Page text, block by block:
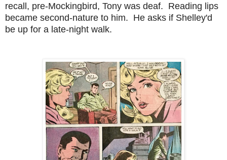
recall, pre-Mockingbird, Tony was deaf. Reading lips
became second-nature to him. He asks if Shelley'd
be up for a late-night walk.